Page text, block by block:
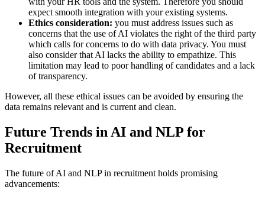
expect smooth integration with your existing systems.
Ethics consideration: you must address issues such as
concerns that the use of AI violates the right of the third party
which calls for concerns to do with data privacy. You must
also consider that AI lacks the ability to empathize. This
limitation may lead to poor handling of candidates and a lack
of transparency.
However, all these ethical issues can be avoided by ensuring the
data remains relevant and is current and clean.
Future Trends in AI and NLP for
Recruitment
The future of AI and NLP in recruitment holds promising
advancements: